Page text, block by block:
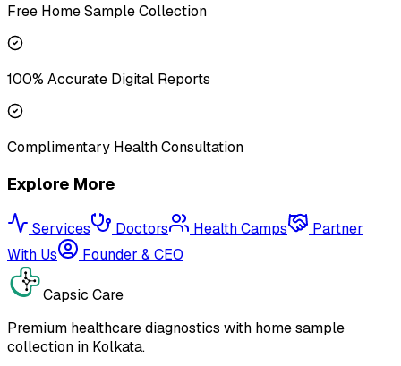
Free Home Sample Collection
100% Accurate Digital Reports
Complimentary Health Consultation
Explore More
Services Doctors Health Camps
Partner
With Us
Founder & CEO
Capsic Care
Premium healthcare diagnostics with home sample
collection in Kolkata.